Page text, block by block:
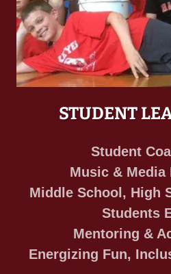
STUDENT
Student
Music & Media
Middle School, High
Students
Mentoring &
Energizing Fun,